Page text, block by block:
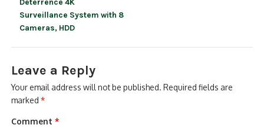
Surveillance System with 8
Cameras, HDD
Leave a Reply
Your email address will not be published. Required fields are
marked*
Comment*